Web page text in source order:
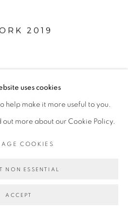
2019
uses cookies
help make it more useful to you.
out more about our Cookie Policy.
COOKIES
NON ESSENTIAL
ACCEPT